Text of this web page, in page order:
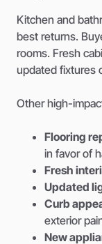
Kitchen and
best returns.
rooms. Fresh
updated fixtures
Other high-
Flooring
in favor of
Fresh
Updated
Curb
exterior
New